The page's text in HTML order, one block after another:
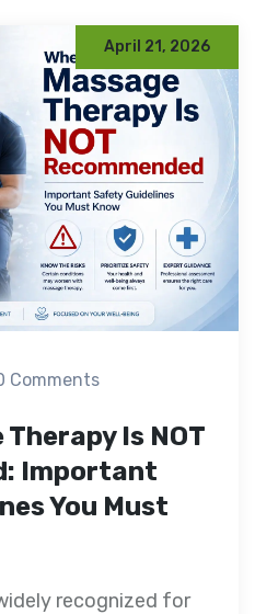
April 21, 2026
Comments
Therapy Is NOT
Important
You Must
recognized for